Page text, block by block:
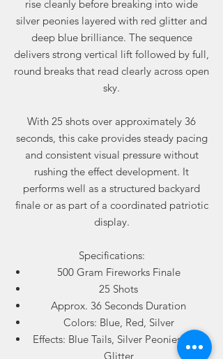
rise cleanly before breaking into wide
silver peonies layered with red glitter and
deep blue brilliance. The sequence
delivers strong vertical lift followed by full,
round breaks that read clearly across open
sky.
With 25 shots over approximately 36
seconds, this cake provides steady pacing
and consistent visual pressure without
rushing the effect development. It
performs well as a structured backyard
finale or as part of a coordinated patriotic
display.
Specifications:
500 Gram Fireworks Finale
25 Shots
Approx. 36 Seconds Duration
Colors: Blue, Red, Silver
Effects: Blue Tails, Silver Peonies, Red
Glitter